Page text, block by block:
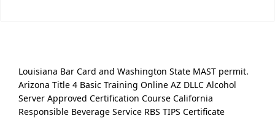
Louisiana Bar Card and Washington State MAST permit.
Arizona Title 4 Basic Training Online AZ DLLC Alcohol
Server Approved Certification Course California
Responsible Beverage Service RBS TIPS Certificate